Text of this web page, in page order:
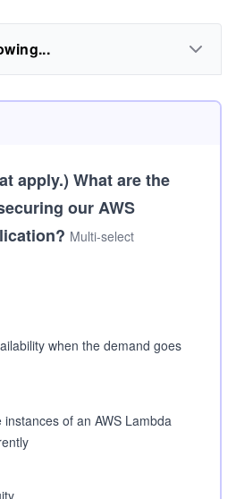
apply.) What are the
our AWS
Multi-select
when the demand goes
instances of an AWS Lambda